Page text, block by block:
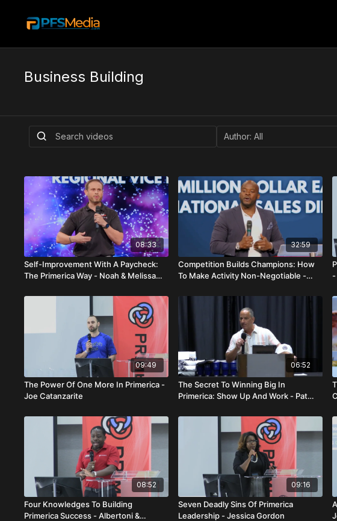
Business Building
08:33
Self-Improvement With A Paycheck:
The Primerica Way - Noah & Melissa
32:59
Competition Builds Champions: How
To Make Activity Non-Negotiable -
-
09:49
The Power Of One More In Primerica -
Joe Catanzarite
06:52
The Secret To Winning Big In
Primerica: Show Up And Work - Pat
08:52
Four Knowledges To Building
Primerica Success - Albertoni &
09:16
Seven Deadly Sins Of Primerica
Leadership - Jessica Gordon